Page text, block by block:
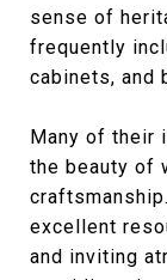
sense of
frequently
cabinets, and
Many of their
the beauty of
excellent
and inviting